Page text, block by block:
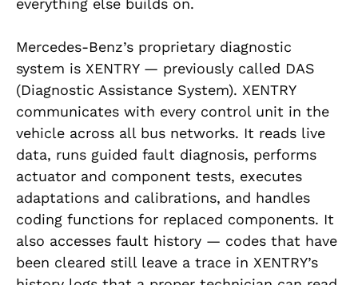
everything else builds on.
Mercedes-Benz’s proprietary diagnostic
system is XENTRY — previously called DAS
(Diagnostic Assistance System). XENTRY
communicates with every control unit in the
vehicle across all bus networks. It reads live
data, runs guided fault diagnosis, performs
actuator and component tests, executes
adaptations and calibrations, and handles
coding functions for replaced components. It
also accesses fault history — codes that have
been cleared still leave a trace in XENTRY’s